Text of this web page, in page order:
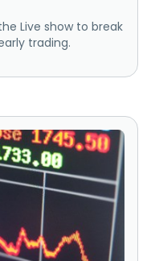
Live show to break
trading.